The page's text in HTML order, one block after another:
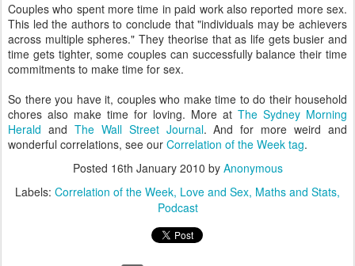
Couples who spent more time in paid work also reported more sex.
This led the authors to conclude that "individuals may be achievers
across multiple spheres." They theorise that as life gets busier and
time gets tighter, some couples can successfully balance their time
commitments to make time for sex.
So there you have it, couples who make time to do their household
chores also make time for loving. More at The Sydney Morning
Herald and The Wall Street Journal. And for more weird and
wonderful correlations, see our Correlation of the Week tag.
Posted 16th January 2010 by Anonymous
Labels: Correlation of the Week Love and Sex Maths and Stats
Podcast